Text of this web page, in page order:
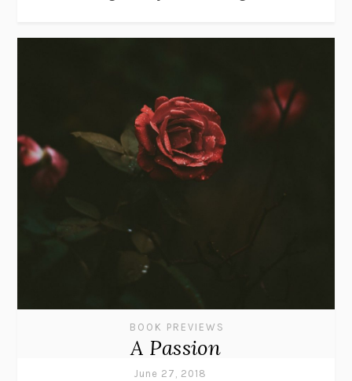
BOOK PREVIEWS
A Passion
June 27, 2018